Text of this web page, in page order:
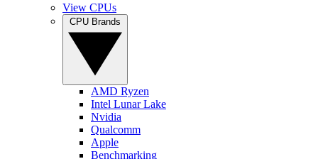
View CPUs
AMD Ryzen
Intel Lunar Lake
Nvidia
Qualcomm
Apple
Benchmarking